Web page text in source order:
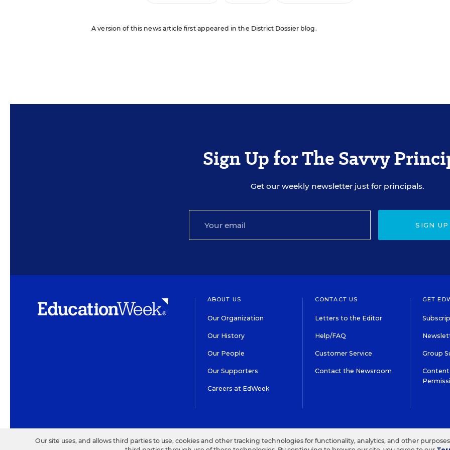
A version of this news article first appeared in the District Dossier blog.
Sign Up for The Savvy
Get our weekly newsletter just for principals.
SIGN UP
ABOUT US
Our Organization
Our History
Our People
Our Supporters
Careers at EdWeek
CONTACT US
Letters to the Editor
Help/FAQ
Customer Service
Contact the Newsroom
GET
Group
Content
Our site uses, and allows third parties to use, cookies and other tracking technologies for functionality, analytics, and other